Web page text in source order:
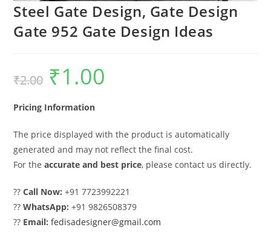
Steel Gate Design, Gate Design
Gate 952 Gate Design Ideas
₹2.00
Original
price
was:
₹1.00
Pricing Information
The price displayed with the product is automatically
generated and may not reflect the final cost.
For theaccurate and best price, please contact us directly.
??Call Now: +91 7723992221
??WhatsApp: +91 9826508379
?? Email: fedisadesigner@gmail.com